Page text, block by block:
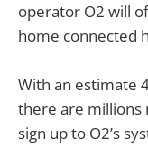
operator O2 will
home connected
With an estimate
there are millions
sign up to O2’s